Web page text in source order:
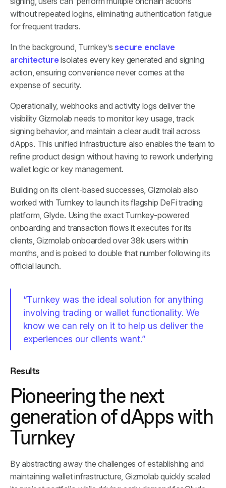
without repeated logins, eliminating authentication fatigue
for frequent traders.
In the background, Turnkey’s secure enclave
architecture isolates every key generated and signing
action, ensuring convenience never comes at the
expense of security.
Operationally, webhooks and activity logs deliver the
visibility Gizmolab needs to monitor key usage, track
signing behavior, and maintain a clear audit trail across
dApps. This unified infrastructure also enables the team to
refine product design without having to rework underlying
wallet logic or key management.
Building on its client-based successes, Gizmolab also
worked with Turnkey to launch its flagship DeFi trading
platform, Glyde. Using the exact Turnkey-powered
onboarding and transaction flows it executes for its
clients, Gizmolab onboarded over 38k users within
months, and is poised to double that number following its
official launch.
“Turnkey was the ideal solution for anything
involving trading or wallet functionality. We
know we can rely on it to help us deliver the
experiences our clients want.”
Results
Pioneering the next
generation of dApps with
Turnkey
By abstracting away the challenges of establishing and
maintaining wallet infrastructure, Gizmolab quickly scaled